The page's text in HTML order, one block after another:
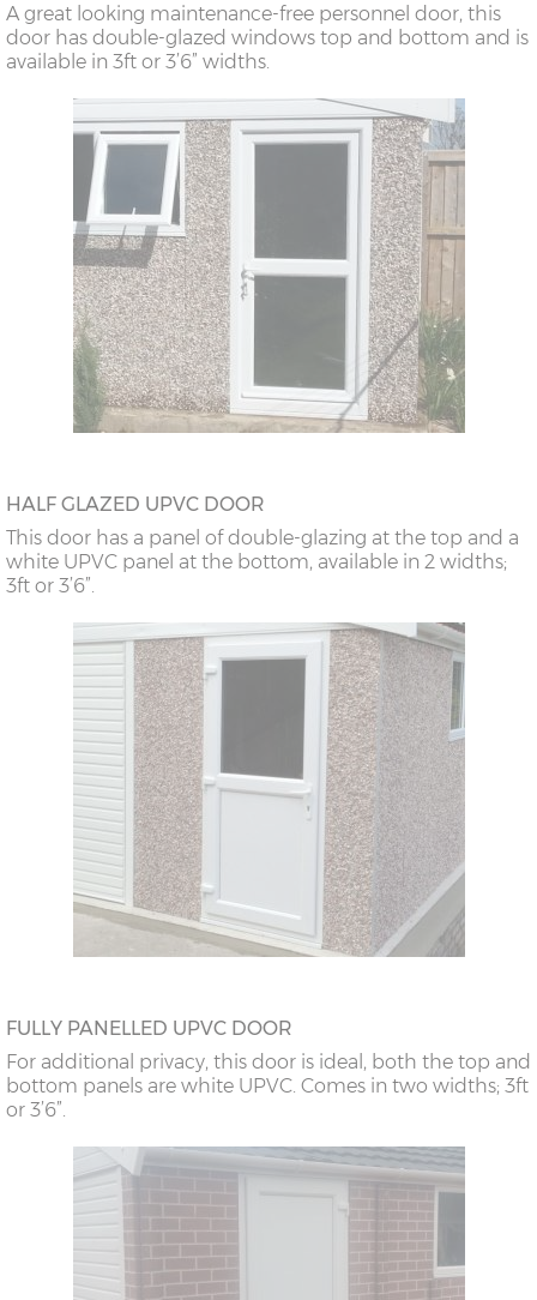
A great looking maintenance-free personnel door, this
door has double-glazed windows top and bottom and is
available in 3ft or 3’6” widths.
HALF GLAZED UPVC DOOR
This door has a panel of double-glazing at the top and a
white UPVC panel at the bottom, available in 2 widths;
3ft or 3’6”.
FULLY PANELLED UPVC DOOR
For additional privacy, this door is ideal, both the top and
bottom panels are white UPVC. Comes in two widths; 3ft
or 3’6”.